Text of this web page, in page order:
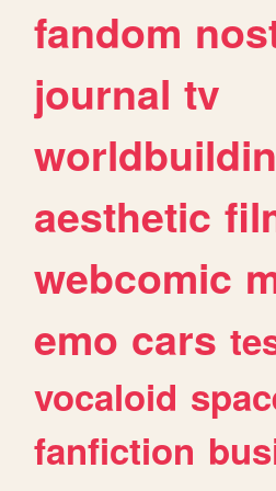
fandom
journal tv
aesthetic
webcomic
emo cars
vocaloid
fanfiction